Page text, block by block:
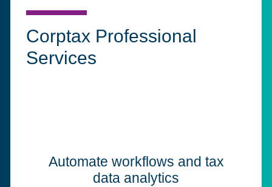
Corptax Professional
Services
Automate workflows and tax
data analytics